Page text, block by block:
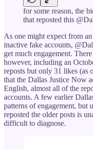
for some reason, the
that reposted this
As one might expect from
inactive fake accounts,
get much engagement.
however, including an
reposts but only 31 likes (as
that the Dallas Justice Now
English, almost all of the
accounts. A few earlier
patterns of engagement, but
reposted the older posts is
difficult to diagnose.